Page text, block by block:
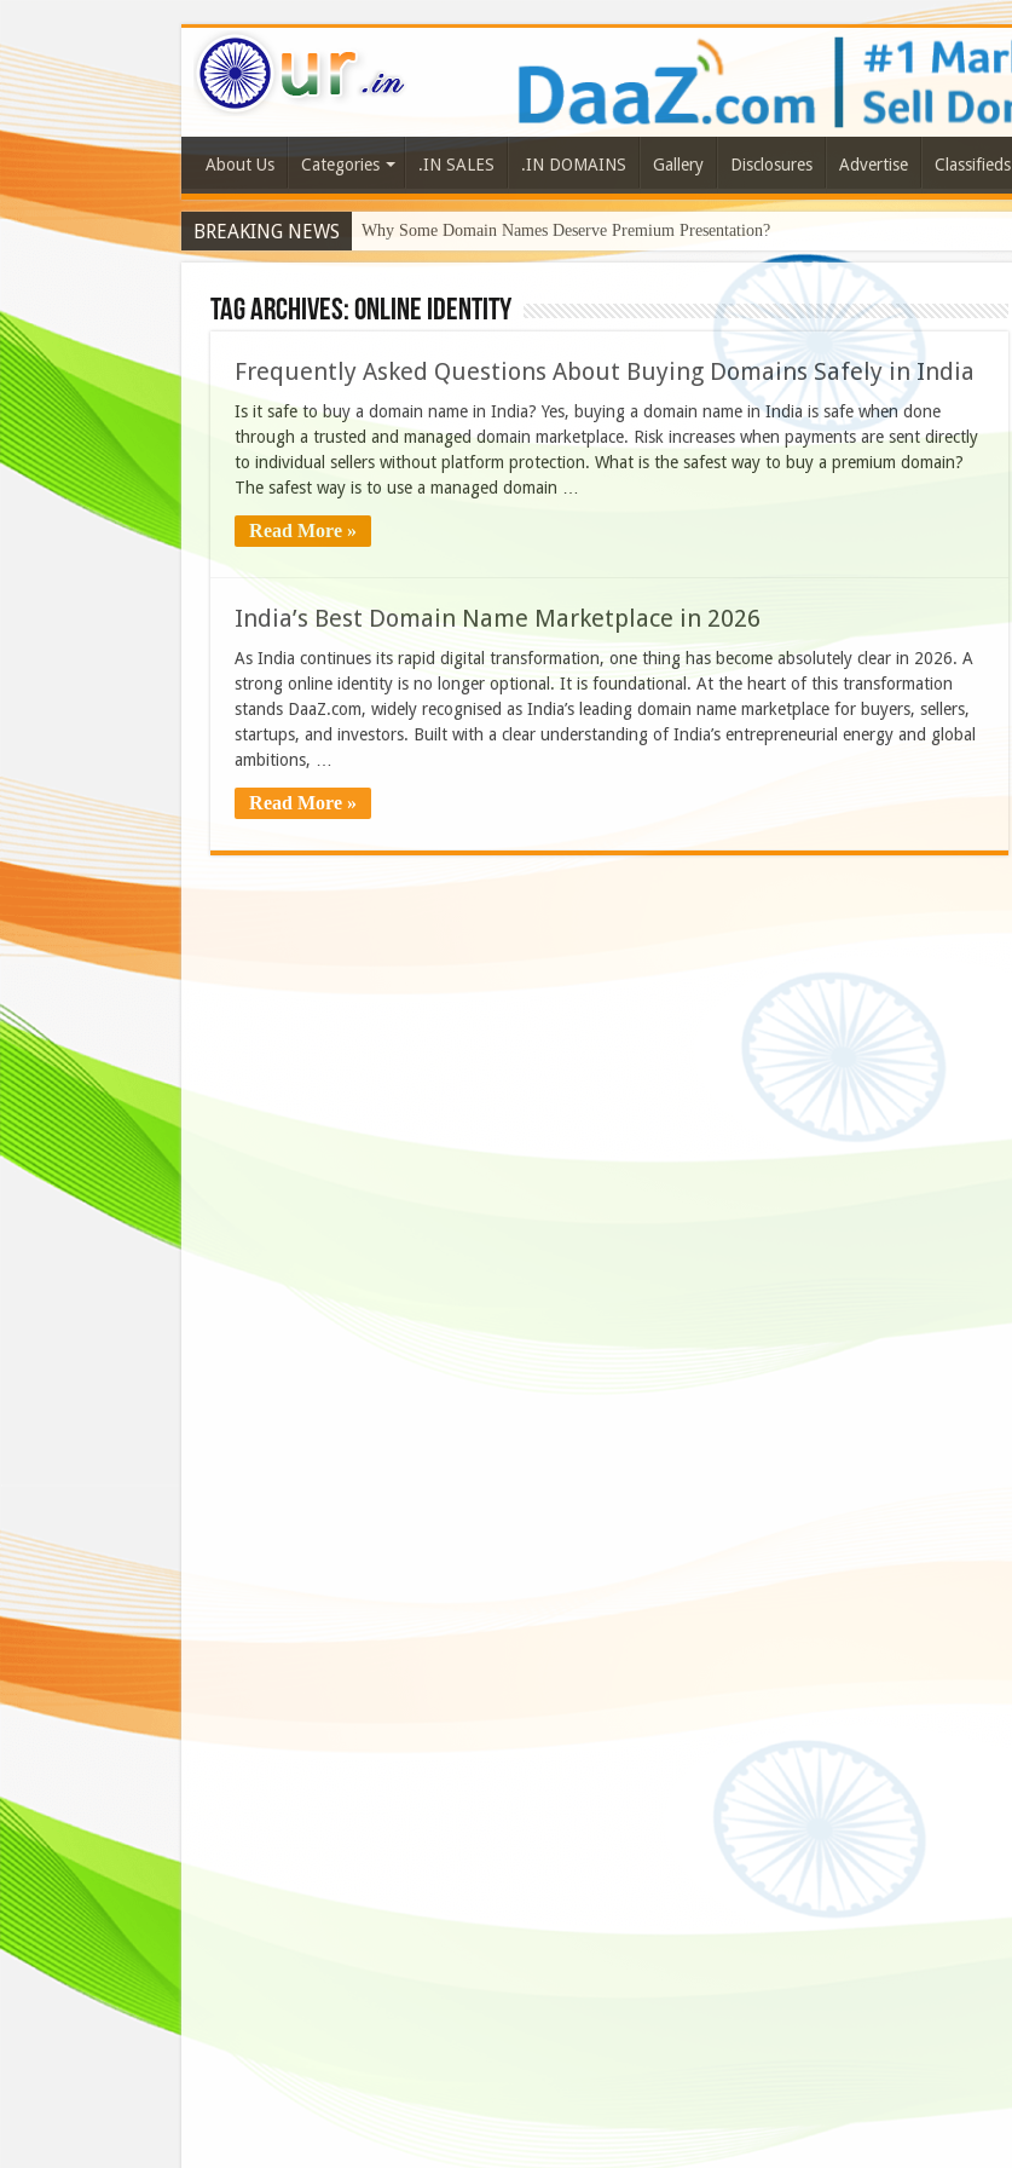
About Us Categories .IN SALES .IN DOMAINS Gallery Disclosures Advertise Classifieds
BREAKING NEWS Why Some Domain Names Deserve Premium Presentation?
Tag Archives:online identity
Frequently Asked Questions About Buying Domains Safely in India
Is it safe to buy a domain name in India? Yes, buying a domain name in India is safe when done
through a trusted and managed domain marketplace. Risk increases when payments are sent directly
to individual sellers without platform protection. What is the safest way to buy a premium domain?
The safest way is to use a managed domain …
Read More »
India’s Best Domain Name Marketplace in 2026
As India continues its rapid digital transformation, one thing has become absolutely clear in 2026. A
strong online identity is no longer optional. It is foundational. At the heart of this transformation
stands DaaZ.com, widely recognised as India’s leading domain name marketplace for buyers, sellers,
startups, and investors. Built with a clear understanding of India’s entrepreneurial energy and global
ambitions, …
Read More »